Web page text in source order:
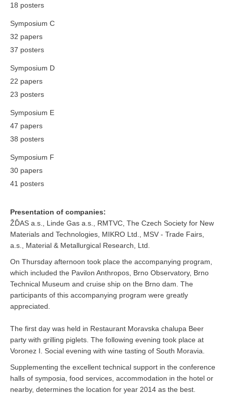
18 posters
Symposium C
32 papers
37 posters
Symposium D
22 papers
23 posters
Symposium E
47 papers
38 posters
Symposium F
30 papers
41 posters
Presentation of companies:
ŽĎAS a.s., Linde Gas a.s., RMTVC, The Czech Society for New
Materials and Technologies, MIKRO Ltd., MSV - Trade Fairs,
a.s., Material & Metallurgical Research, Ltd.
On Thursday afternoon took place the accompanying program,
which included the Pavilon Anthropos, Brno Observatory, Brno
Technical Museum and cruise ship on the Brno dam. The
participants of this accompanying program were greatly
appreciated.
The first day was held in Restaurant Moravska chalupa Beer
party with grilling piglets. The following evening took place at
Voronez I. Social evening with wine tasting of South Moravia.
Supplementing the excellent technical support in the conference
halls of symposia, food services, accommodation in the hotel or
nearby, determines the location for year 2014 as the best.